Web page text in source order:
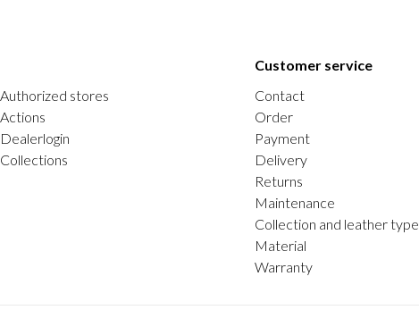
Authorized stores
Actions
Dealerlogin
Collections
Customer service
Contact
Order
Payment
Delivery
Returns
Maintenance
Collection and leather type
Material
Warranty